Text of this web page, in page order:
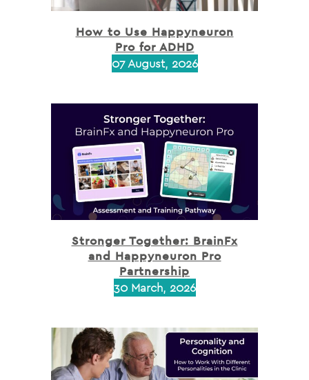
How to Use Happyneuron
Pro for ADHD
07 August, 2026
Stronger Together: BrainFx
and Happyneuron Pro
Partnership
30 March, 2026